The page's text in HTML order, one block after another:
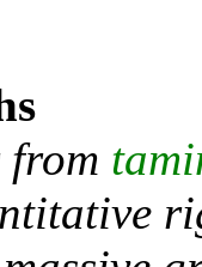
from